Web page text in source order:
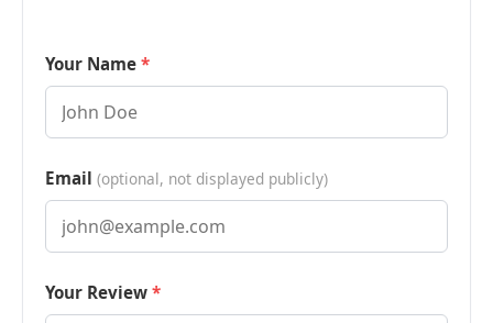
Your Name
Email (optional, not displayed publicly)
Your Review